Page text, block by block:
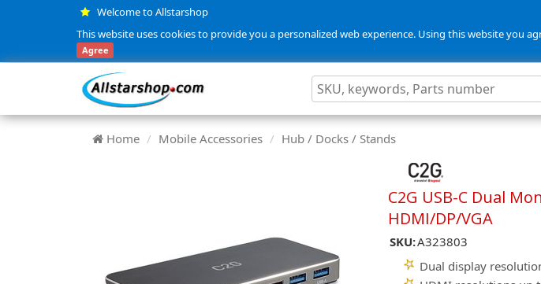
Welcome to Allstarshop
This website uses cookies to provide you a personalized web experience. Using this website you
Agree
Home Mobile Accessories Hub / Docks / Stands
C2G USB-C Dual
HDMI/DP/VGA
SKU:A323803
Dual display